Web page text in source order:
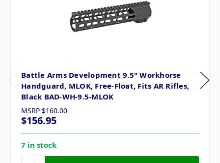
Battle Arms Development 9.5" Workhorse
Handguard, MLOK, Free-Float, Fits AR Rifles,
Black BAD-WH-9.5-MLOK
MSRP $160.00
$156.95
7 in stock